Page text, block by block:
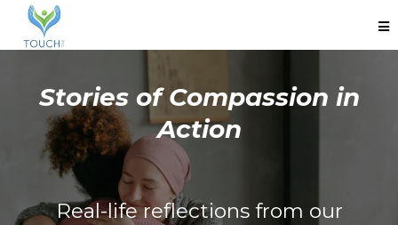
Stories of Compassion in
Action
Real-life reflections from our